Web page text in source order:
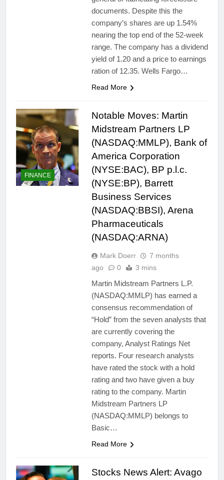
documents. Despite this the
company’s shares are up 1.54%
nearing the top end of the 52-week
range. The company has a dividend
yield of 1.20 and a price to earnings
ration of 12.35. Wells Fargo…
Read More
FINANCE
Notable Moves: Martin
Midstream Partners LP
(NASDAQ:MMLP), Bank of
America Corporation
(NYSE:BAC), BP p.l.c.
(NYSE:BP), Barrett
Business Services
(NASDAQ:BBSI), Arena
Pharmaceuticals
(NASDAQ:ARNA)
Mark Doerr
7 months
ago
0 3 mins
Martin Midstream Partners L.P.
(NASDAQ:MMLP) has earned a
consensus recommendation of
“Hold” from the seven analysts that
are currently covering the
company, Analyst Ratings Net
reports. Four research analysts
have rated the stock with a hold
rating and two have given a buy
rating to the company. Martin
Midstream Partners LP
(NASDAQ:MMLP) belongs to
Basic…
Read More
Stocks News Alert: Avago